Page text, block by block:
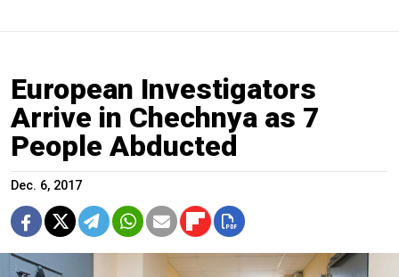
European Investigators
Arrive in Chechnya as 7
People Abducted
Dec. 6, 2017